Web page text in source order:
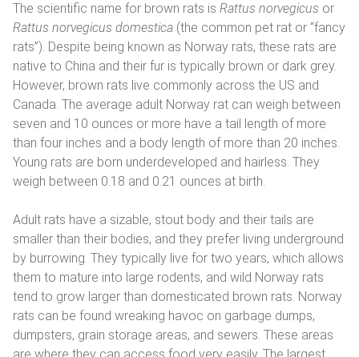
The scientific name for brown rats is Rattus norvegicus or
Rattus norvegicus domestica (the common pet rat or “fancy
rats”). Despite being known as Norway rats, these rats are
native to China and their fur is typically brown or dark grey.
However, brown rats live commonly across the US and
Canada. The average adult Norway rat can weigh between
seven and 10 ounces or more have a tail length of more
than four inches and a body length of more than 20 inches.
Young rats are born underdeveloped and hairless. They
weigh between 0.18 and 0.21 ounces at birth.
Adult rats have a sizable, stout body and their tails are
smaller than their bodies, and they prefer living underground
by burrowing. They typically live for two years, which allows
them to mature into large rodents, and wild Norway rats
tend to grow larger than domesticated brown rats. Norway
rats can be found wreaking havoc on garbage dumps,
dumpsters, grain storage areas, and sewers. These areas